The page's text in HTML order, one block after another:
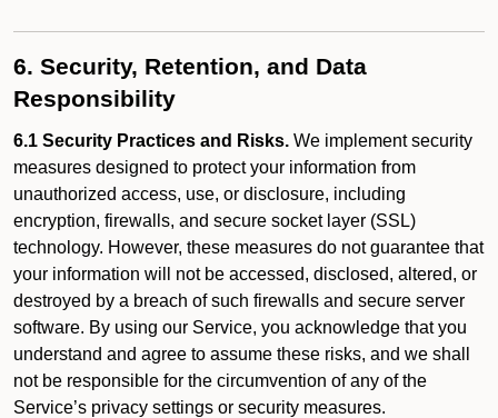
6. Security, Retention, and Data
Responsibility
6.1 Security Practices and Risks. We implement security
measures designed to protect your information from
unauthorized access, use, or disclosure, including
encryption, firewalls, and secure socket layer (SSL)
technology. However, these measures do not guarantee that
your information will not be accessed, disclosed, altered, or
destroyed by a breach of such firewalls and secure server
software. By using our Service, you acknowledge that you
understand and agree to assume these risks, and we shall
not be responsible for the circumvention of any of the
Service’s privacy settings or security measures.